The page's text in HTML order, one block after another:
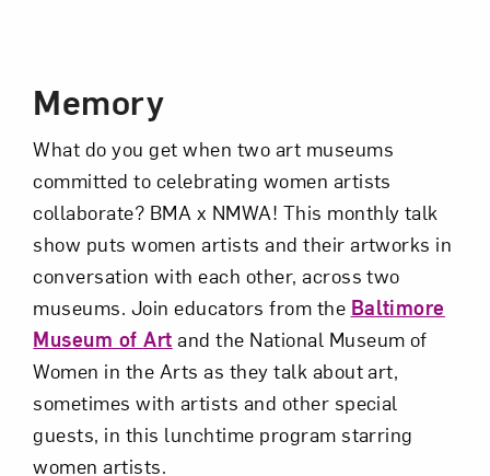
Memory
What do you get when two art museums
committed to celebrating women artists
collaborate? BMA x NMWA! This monthly talk
show puts women artists and their artworks in
conversation with each other, across two
museums. Join educators from the Baltimore
Museum of Art and the National Museum of
Women in the Arts as they talk about art,
sometimes with artists and other special
guests, in this lunchtime program starring
women artists.